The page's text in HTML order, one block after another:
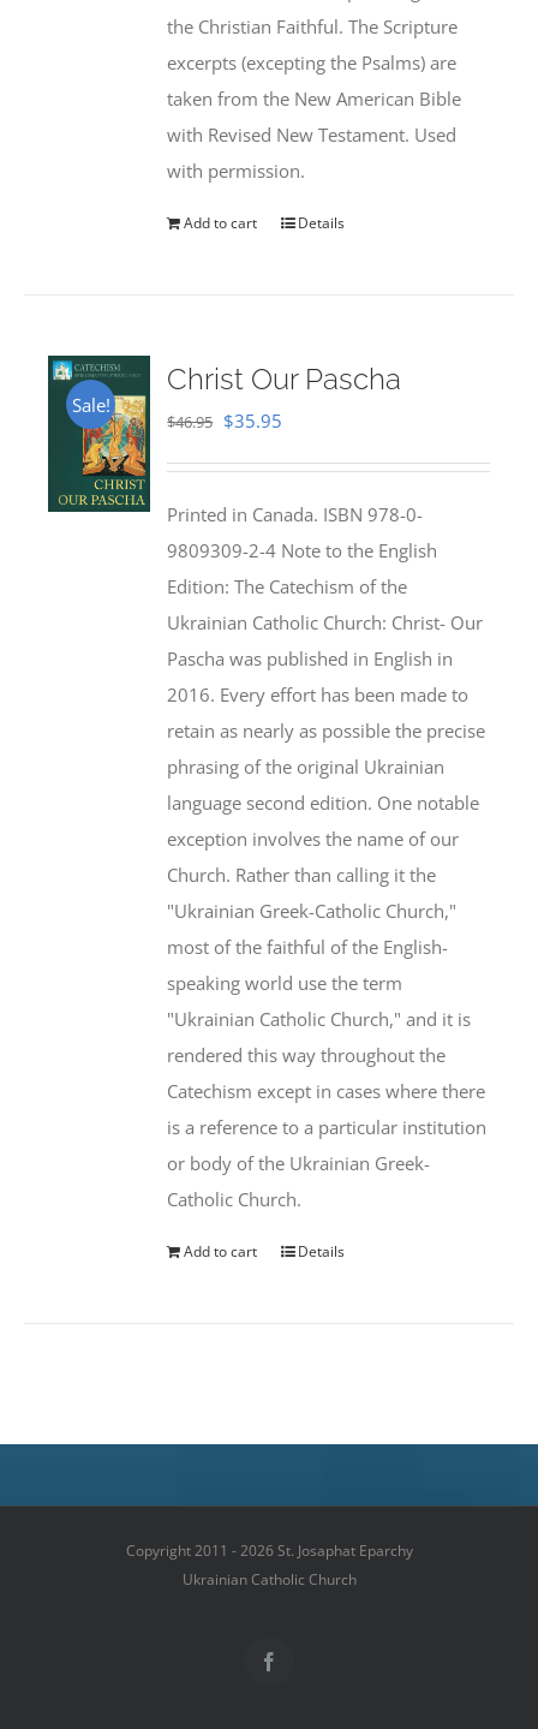
the Christian Faithful. The Scripture
excerpts (excepting the Psalms) are
taken from the New American Bible
with Revised New Testament. Used
with permission.
Add to cart Details
Sale!
Christ Our Pascha
$46.95 Original
$46.95.
$35.95
$35.95.
Printed in Canada. ISBN 978-0-
9809309-2-4 Note to the English
Edition: The Catechism of the
Ukrainian Catholic Church: Christ- Our
Pascha was published in English in
2016. Every effort has been made to
retain as nearly as possible the precise
phrasing of the original Ukrainian
language second edition. One notable
exception involves the name of our
Church. Rather than calling it the
"Ukrainian Greek-Catholic Church,"
most of the faithful of the English-
speaking world use the term
"Ukrainian Catholic Church," and it is
rendered this way throughout the
Catechism except in cases where there
is a reference to a particular institution
or body of the Ukrainian Greek-
Catholic Church.
Add to cart Details
Copyright 2011 - 2026 St. Josaphat Eparchy
Ukrainian Catholic Church
Facebook